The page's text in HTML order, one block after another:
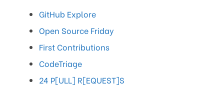
GitHub Explore
Open Source Friday
First Contributions
CodeTriage
24 P[ULL] R[EQUEST]S